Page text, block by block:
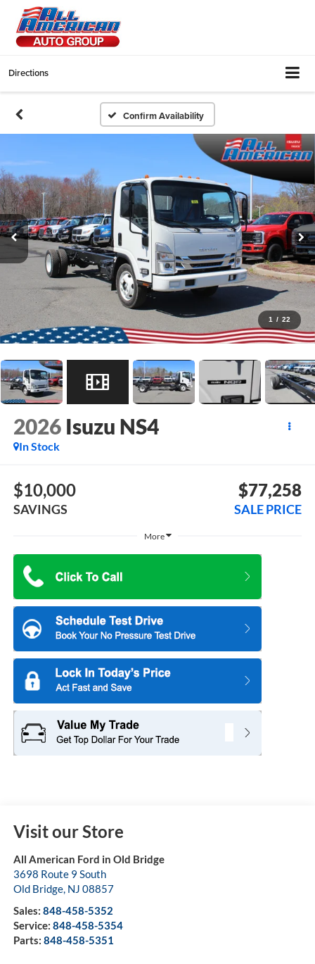
Directions
Confirm Availability
1 / 22
2026 Isuzu NS4
In Stock
$10,000
SAVINGS
$77,258
SALE PRICE
More
Visit our Store
All American Ford in Old Bridge
3698 Route 9 South
Old Bridge, NJ 08857
Sales: 848-458-5352
Service: 848-458-5354
Parts: 848-458-5351